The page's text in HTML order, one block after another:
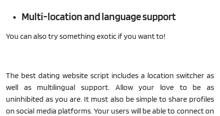
Multi-location and language support
You can also try something exotic if you want to!
The best dating website script includes a location switcher as
well as multilingual support. Allow your love to be as
uninhibited as you are. It must also be simple to share profiles
on social media platforms. Your users will be able to connect on